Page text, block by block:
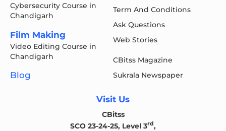
Cybersecurity Course in
Chandigarh
Film Making
Video Editing Course in
Chandigarh
Blog
Term And Conditions
Ask Questions
Web Stories
CBitss Magazine
Sukrala Newspaper
Visit Us
CBitss
SCO 23-24-25, Level 3rd ,